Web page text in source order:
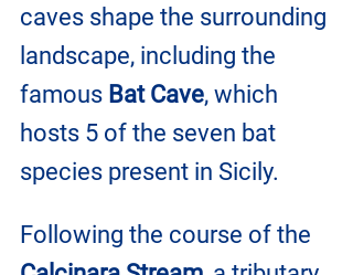
caves shape the surrounding
landscape, including the
famous Bat Cave, which
hosts 5 of the seven bat
species present in Sicily.
Following the course of the